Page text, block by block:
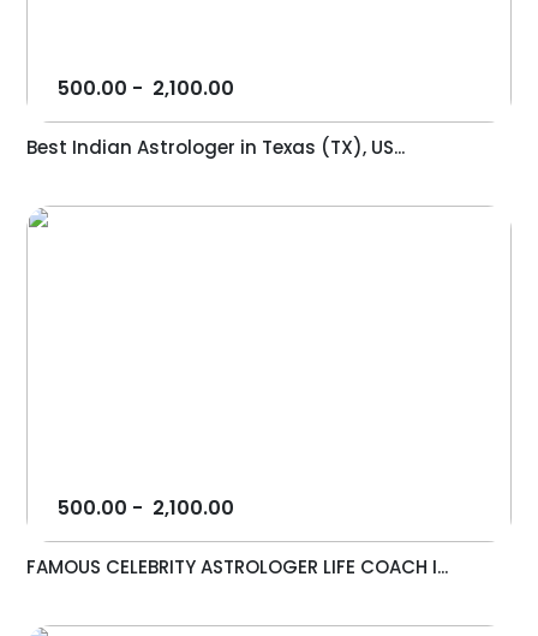
500.00 - 2,100.00
Best Indian Astrologer in Texas (TX), US...
500.00 - 2,100.00
FAMOUS CELEBRITY ASTROLOGER LIFE COACH I...